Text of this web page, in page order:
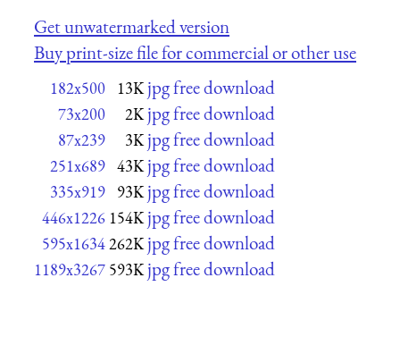
Get unwatermarked version
Buy print-size file for commercial or other use
182x500 13K jpg free download
73x200 2K jpg free download
87x239 3K jpg free download
251x689 43K jpg free download
335x919 93K jpg free download
446x1226 154K jpg free download
595x1634262K jpg free download
1189x3267 593K jpg free download